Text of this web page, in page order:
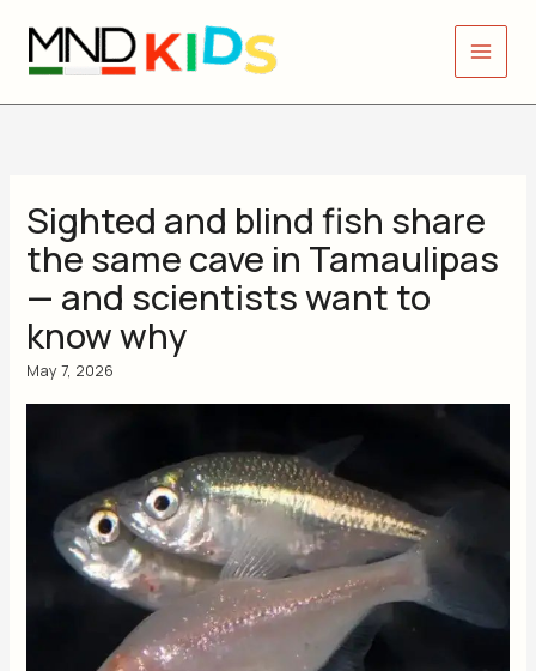
content
Sighted and blind fish share
the same cave in Tamaulipas
— and scientists want to
know why